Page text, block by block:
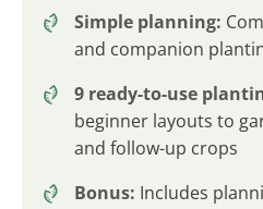
Simple planning:
and companion
9 ready-to-use
beginner layouts to
and follow-up crops
Bonus: Includes